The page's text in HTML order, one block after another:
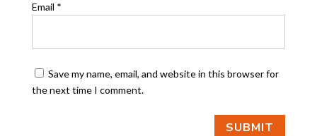
Email *
Save my name, email, and website in this browser for
the next time I comment.
SUBMIT